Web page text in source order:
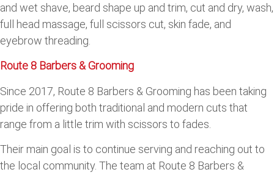
and wet shave, beard shape up and trim, cut and dry, wash,
full head massage, full scissors cut, skin fade, and
eyebrow threading.
Route 8 Barbers & Grooming
Since 2017, Route 8 Barbers & Grooming has been taking
pride in offering both traditional and modern cuts that
range from a little trim with scissors to fades.
Their main goal is to continue serving and reaching out to
the local community. The team at Route 8 Barbers &